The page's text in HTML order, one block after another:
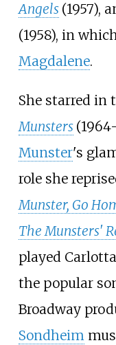
Angels (1957),
(1958), in
Magdalene.
She starred in
Munsters
Munster's
role she
Munster, Go
The Munsters'
played
the popular
Broadway
Sondheim